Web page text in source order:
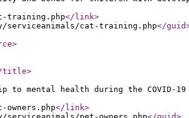
training.php</link>
serviceanimals/cat-training.php</guid
>
title>
mental health during the COVID-
</link>